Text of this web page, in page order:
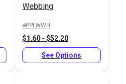
Webbing
#PPLWWH
$1.60 - $52.20
See Options